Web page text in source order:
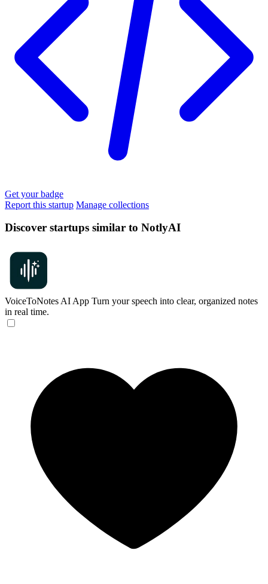
Get your badge
Report this startup Manage collections
Discover startups similar to NotlyAI
VoiceToNotes AI App Turn your speech into clear, organized notes
in real time.